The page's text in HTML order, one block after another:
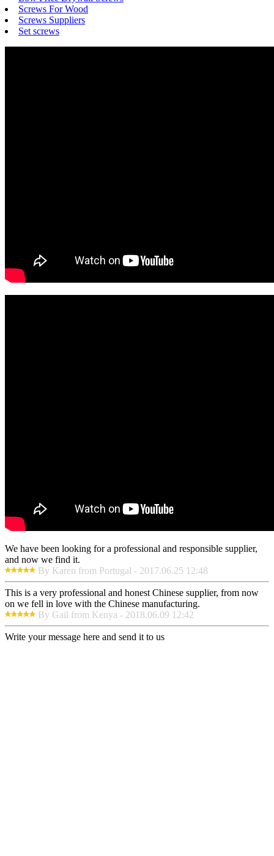
Screws For Wood
Screws Suppliers
Set screws
We have been looking for a professional and responsible supplier,
and now we find it.
By Karen from Portugal - 2017.06.25 12:48
This is a very professional and honest Chinese supplier, from now
on we fell in love with the Chinese manufacturing.
By Gail from Kenya - 2018.06.09 12:42
Write your message here and send it to us